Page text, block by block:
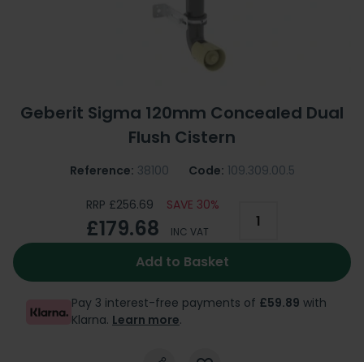
Geberit Sigma 120mm Concealed Dual
Flush Cistern
Reference: 38100 Code: 109.309.00.5
RRP £256.69 SAVE 30%
£179.68 INC VAT
Add to Basket
Pay 3 interest-free payments of £59.89 with
Klarna. Learn more.